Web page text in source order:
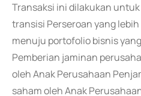
Transaksi ini dilakukan
transisi Perseroan yang
menuju portofolio bisnis
Pemberian jaminan
oleh Anak Perusahaan
saham oleh Anak